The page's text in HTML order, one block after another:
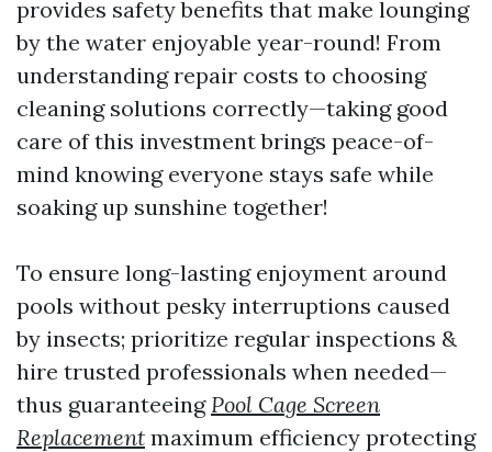
provides safety benefits that make lounging
by the water enjoyable year-round! From
understanding repair costs to choosing
cleaning solutions correctly—taking good
care of this investment brings peace-of-
mind knowing everyone stays safe while
soaking up sunshine together!
To ensure long-lasting enjoyment around
pools without pesky interruptions caused
by insects; prioritize regular inspections &
hire trusted professionals when needed—
thus guaranteeing Pool Cage Screen
Replacement maximum efficiency protecting